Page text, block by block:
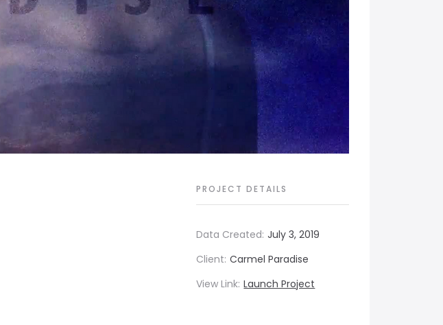
PROJECT DETAILS
Data Created: July 3, 2019
Client: Carmel Paradise
View Link: Launch Project